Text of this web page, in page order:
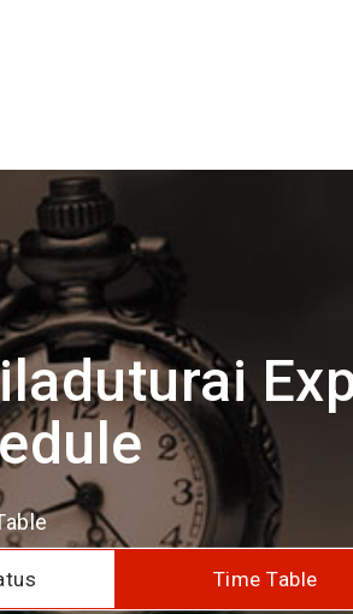
Time Table